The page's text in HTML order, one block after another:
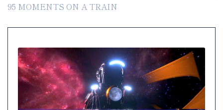
95 MOMENTS ON A TRAIN